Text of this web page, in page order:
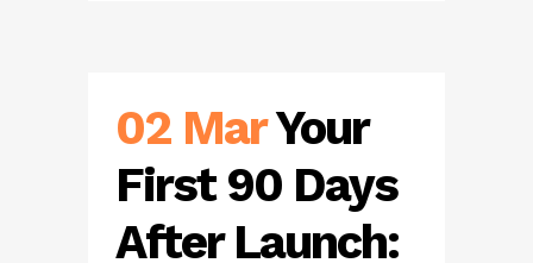
02 MarYour
First 90 Days
After Launch: